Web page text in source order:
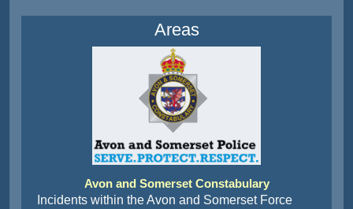
Areas
Avon and Somerset Constabulary
Incidents within the Avon and Somerset Force